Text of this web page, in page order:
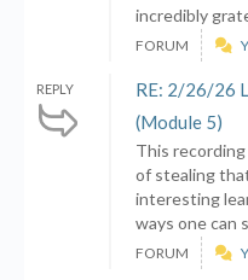
incredibly
FORUM
REPLY
RE: 2/26/26
(Module 5)
This
of stealing
interesting
ways one can
FORUM